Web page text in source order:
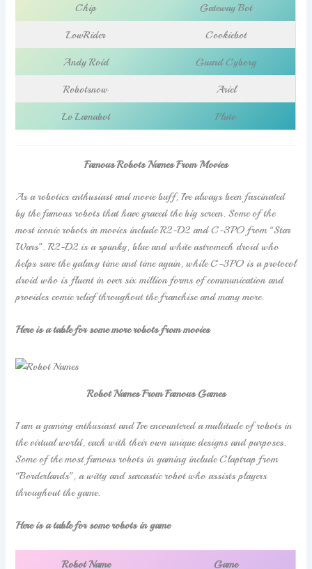
Chip Gateway Bot
LowRider Cookiebot
Andy Roid Guard Cyborg
Robotsnow Ariel
Lo Lamabot Pluto
Famous Robots Names From Movies
As a robotics enthusiast and movie buff, I’ve always been fascinated
by the famous robots that have graced the big screen. Some of the
most iconic robots in movies include R2-D2 and C-3PO from “Star
Wars”. R2-D2 is a spunky, blue and white astromech droid who
helps save the galaxy time and time again, while C-3PO is a protocol
droid who is fluent in over six million forms of communication and
provides comic relief throughout the franchise and many more.
Here is a table for some more robots from movies
Robot Names From Famous Games
I am a gaming enthusiast and I’ve encountered a multitude of robots in
the virtual world, each with their own unique designs and purposes.
Some of the most famous robots in gaming include Claptrap from
“Borderlands”, a witty and sarcastic robot who assists players
throughout the game.
Here is a table for some robots in game
Robot Name Game